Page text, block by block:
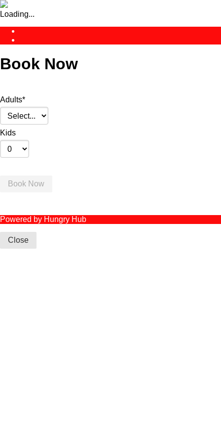
Loading...
Book Now
Adults*
Kids
Book Now
Powered by Hungry Hub
Close